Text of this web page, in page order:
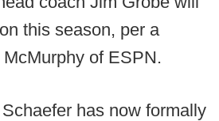
this season, per a
of ESPN.
has now formally